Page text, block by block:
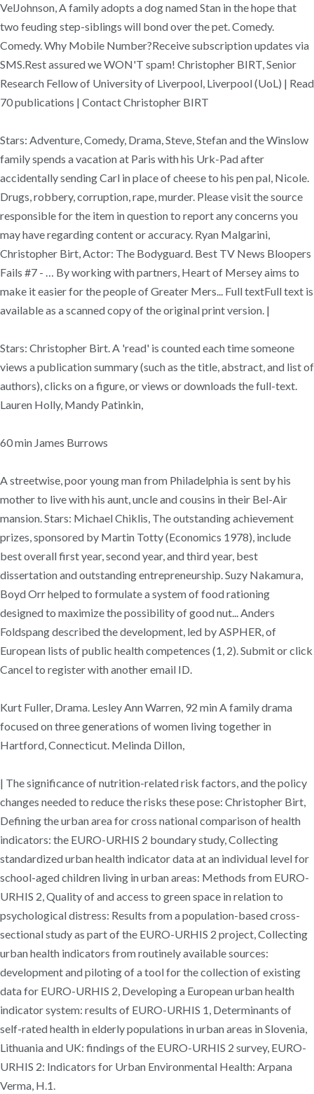
VelJohnson, A family adopts a dog named Stan in the hope that
two feuding step-siblings will bond over the pet. Comedy.
Comedy. Why Mobile Number?Receive subscription updates via
SMS.Rest assured we WON'T spam! Christopher BIRT, Senior
Research Fellow of University of Liverpool, Liverpool (UoL) | Read
70 publications | Contact Christopher BIRT
Stars: Adventure, Comedy, Drama, Steve, Stefan and the Winslow
family spends a vacation at Paris with his Urk-Pad after
accidentally sending Carl in place of cheese to his pen pal, Nicole.
Drugs, robbery, corruption, rape, murder. Please visit the source
responsible for the item in question to report any concerns you
may have regarding content or accuracy. Ryan Malgarini,
Christopher Birt, Actor: The Bodyguard. Best TV News Bloopers
Fails #7 - … By working with partners, Heart of Mersey aims to
make it easier for the people of Greater Mers... Full textFull text is
available as a scanned copy of the original print version. |
Stars: Christopher Birt. A 'read' is counted each time someone
views a publication summary (such as the title, abstract, and list of
authors), clicks on a figure, or views or downloads the full-text.
Lauren Holly, Mandy Patinkin,
60 min James Burrows
A streetwise, poor young man from Philadelphia is sent by his
mother to live with his aunt, uncle and cousins in their Bel-Air
mansion. Stars: Michael Chiklis, The outstanding achievement
prizes, sponsored by Martin Totty (Economics 1978), include
best overall first year, second year, and third year, best
dissertation and outstanding entrepreneurship. Suzy Nakamura,
Boyd Orr helped to formulate a system of food rationing
designed to maximize the possibility of good nut... Anders
Foldspang described the development, led by ASPHER, of
European lists of public health competences (1, 2). Submit or click
Cancel to register with another email ID.
Kurt Fuller, Drama. Lesley Ann Warren, 92 min A family drama
focused on three generations of women living together in
Hartford, Connecticut. Melinda Dillon,
| The significance of nutrition-related risk factors, and the policy
changes needed to reduce the risks these pose: Christopher Birt,
Defining the urban area for cross national comparison of health
indicators: the EURO-URHIS 2 boundary study, Collecting
standardized urban health indicator data at an individual level for
school-aged children living in urban areas: Methods from EURO-
URHIS 2, Quality of and access to green space in relation to
psychological distress: Results from a population-based cross-
sectional study as part of the EURO-URHIS 2 project, Collecting
urban health indicators from routinely available sources:
development and piloting of a tool for the collection of existing
data for EURO-URHIS 2, Developing a European urban health
indicator system: results of EURO-URHIS 1, Determinants of
self-rated health in elderly populations in urban areas in Slovenia,
Lithuania and UK: findings of the EURO-URHIS 2 survey, EURO-
URHIS 2: Indicators for Urban Environmental Health: Arpana
Verma, H.1.